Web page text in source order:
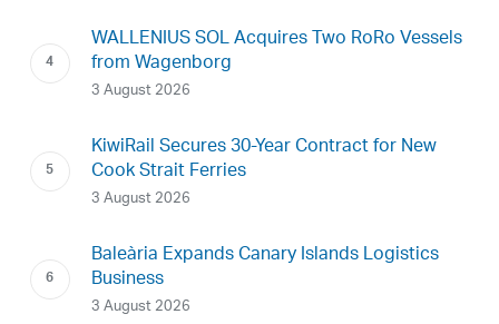
WALLENIUS SOL Acquires Two RoRo Vessels
from Wagenborg
3 August 2026
KiwiRail Secures 30-Year Contract for New
Cook Strait Ferries
3 August 2026
Baleària Expands Canary Islands Logistics
Business
3 August 2026